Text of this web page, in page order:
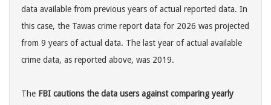
data available from previous years of actual reported data. In
this case, the Tawas crime report data for 2026 was projected
from 9 years of actual data. The last year of actual available
crime data, as reported above, was 2019.
The FBI cautions the data users against comparing yearly